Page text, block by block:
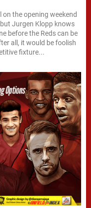
the opening weekend
Jurgen Klopp knows
before the Reds can be
all, it would be foolish
fixture...